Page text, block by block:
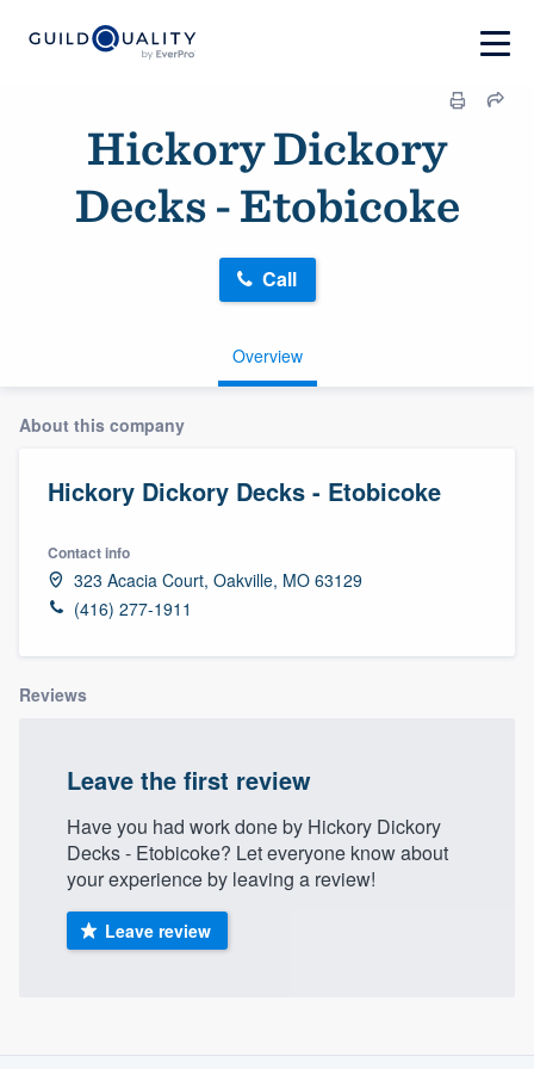
Hickory Dickory
Decks - Etobicoke
Overview
Call
About this company
Hickory Dickory Decks - Etobicoke
Contact info
323 Acacia Court, Oakville, MO 63129
(416) 277-1911
Reviews
Leave the first review
Have you had work done by Hickory Dickory
Decks - Etobicoke? Let everyone know about
your experience by leaving a review!
Leave review
Welcome to our